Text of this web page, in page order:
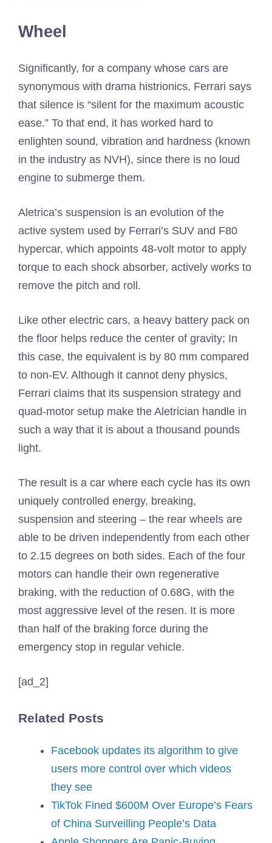
Wheel
Significantly, for a company whose cars are
synonymous with drama histrionics, Ferrari says
that silence is “silent for the maximum acoustic
ease.” To that end, it has worked hard to
enlighten sound, vibration and hardness (known
in the industry as NVH), since there is no loud
engine to submerge them.
Aletrica’s suspension is an evolution of the
active system used by Ferrari’s SUV and F80
hypercar, which appoints 48-volt motor to apply
torque to each shock absorber, actively works to
remove the pitch and roll.
Like other electric cars, a heavy battery pack on
the floor helps reduce the center of gravity; In
this case, the equivalent is by 80 mm compared
to non-EV. Although it cannot deny physics,
Ferrari claims that its suspension strategy and
quad-motor setup make the Aletrician handle in
such a way that it is about a thousand pounds
light.
The result is a car where each cycle has its own
uniquely controlled energy, breaking,
suspension and steering – the rear wheels are
able to be driven independently from each other
to 2.15 degrees on both sides. Each of the four
motors can handle their own regenerative
braking, with the reduction of 0.68G, with the
most aggressive level of the resen. It is more
than half of the braking force during the
emergency stop in regular vehicle.
[ad_2]
Related Posts
Facebook updates its algorithm to give
users more control over which videos
they see
TikTok Fined $600M Over Europe’s Fears
of China Surveilling People’s Data